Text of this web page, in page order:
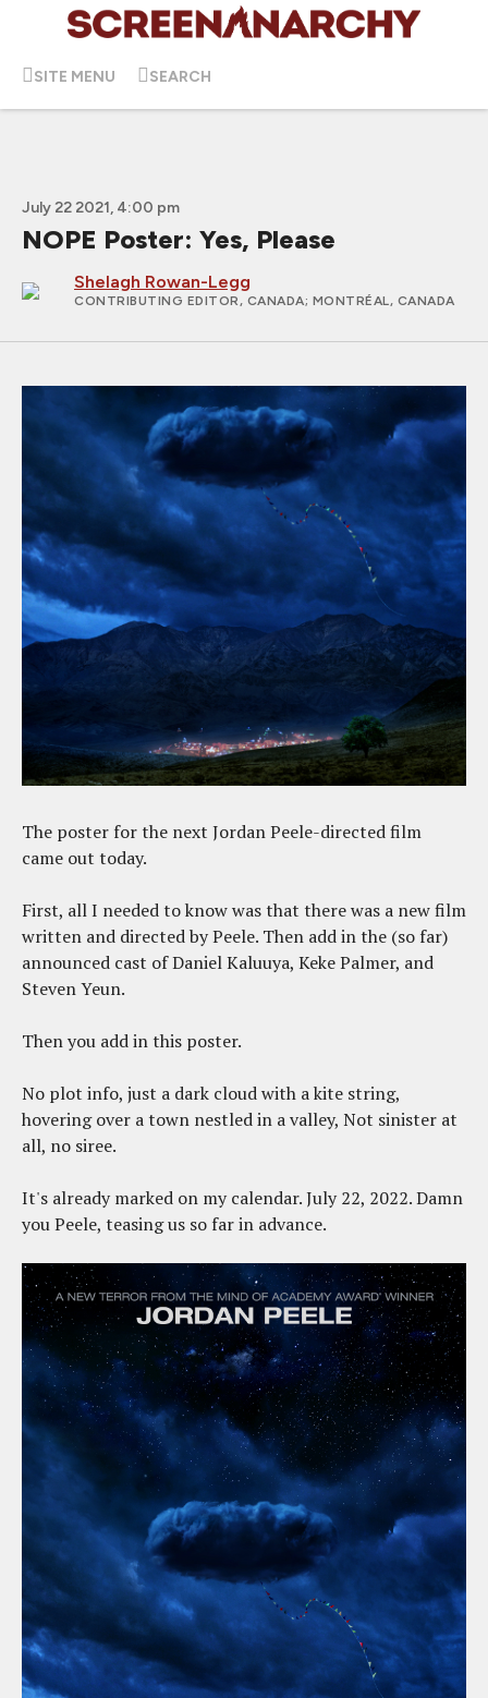
SITE MENU SEARCH
July 22 2021, 4:00 pm
NOPE Poster: Yes, Please
Shelagh Rowan-Legg
CONTRIBUTING EDITOR, CANADA; MONTRÉAL, CANADA
The poster for the next Jordan Peele-directed film
came out today.
First, all I needed to know was that there was a new film
written and directed by Peele. Then add in the (so far)
announced cast of Daniel Kaluuya, Keke Palmer, and
Steven Yeun.
Then you add in this poster.
No plot info, just a dark cloud with a kite string,
hovering over a town nestled in a valley, Not sinister at
all, no siree.
It's already marked on my calendar. July 22, 2022. Damn
you Peele, teasing us so far in advance.